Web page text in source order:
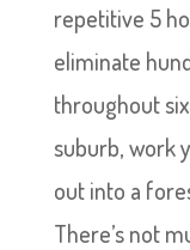
repetitive 5
eliminate
throughout
suburb, work
out into a
There’s not